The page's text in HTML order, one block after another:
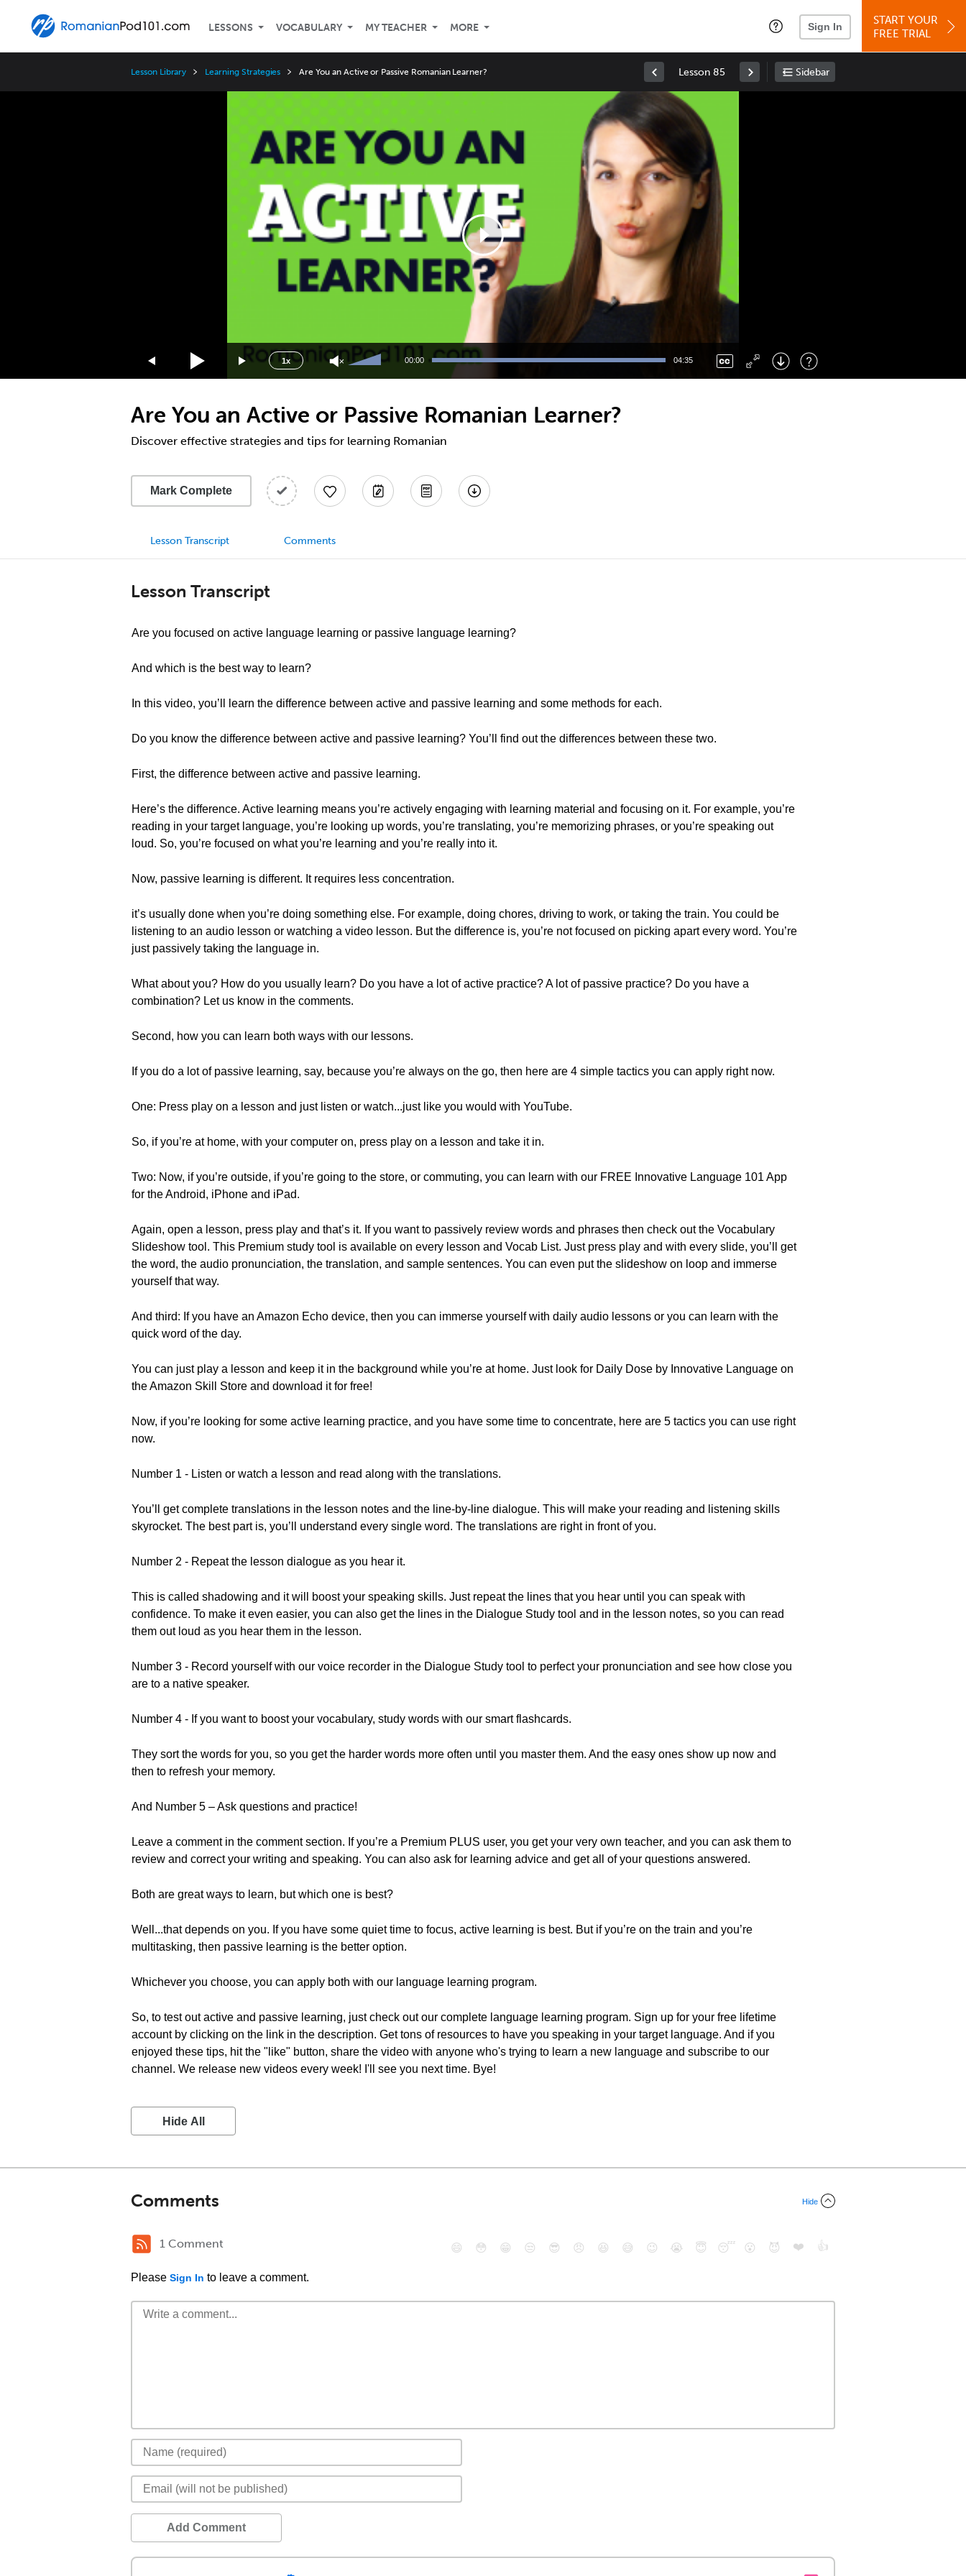
LESSONS VOCABULARY MY TEACHER MORE Sign In
START YOUR
FREE TRIAL
Lesson Library Learning Strategies Are You an Active or Passive Romanian Learner? Lesson 85 Sidebar
1x
1.5x
1.25x
0.75x
0.5x
Use
Up/Down
increase
or
decrease
00:00 04:35
Right : Skip Forward
: Toggle Fullscreen
Are You an Active or Passive Romanian Learner?
Discover effective strategies and tips for learning Romanian
Mark Complete
Lesson Transcript Comments
Lesson Transcript
Are you focused on active language learning or passive language learning?
And which is the best way to learn?
In this video, you’ll learn the difference between active and passive learning and some methods for each.
Do you know the difference between active and passive learning? You’ll find out the differences between these two.
First, the difference between active and passive learning.
Here’s the difference. Active learning means you’re actively engaging with learning material and focusing on it. For example, you’re
reading in your target language, you’re looking up words, you’re translating, you’re memorizing phrases, or you’re speaking out
loud. So, you’re focused on what you’re learning and you’re really into it.
Now, passive learning is different. It requires less concentration.
it’s usually done when you’re doing something else. For example, doing chores, driving to work, or taking the train. You could be
listening to an audio lesson or watching a video lesson. But the difference is, you’re not focused on picking apart every word. You’re
just passively taking the language in.
What about you? How do you usually learn? Do you have a lot of active practice? A lot of passive practice? Do you have a
combination? Let us know in the comments.
Second, how you can learn both ways with our lessons.
If you do a lot of passive learning, say, because you’re always on the go, then here are 4 simple tactics you can apply right now.
One: Press play on a lesson and just listen or watch...just like you would with YouTube.
So, if you’re at home, with your computer on, press play on a lesson and take it in.
Two: Now, if you’re outside, if you’re going to the store, or commuting, you can learn with our FREE Innovative Language 101 App
for the Android, iPhone and iPad.
Again, open a lesson, press play and that’s it. If you want to passively review words and phrases then check out the Vocabulary
Slideshow tool. This Premium study tool is available on every lesson and Vocab List. Just press play and with every slide, you’ll get
the word, the audio pronunciation, the translation, and sample sentences. You can even put the slideshow on loop and immerse
yourself that way.
And third: If you have an Amazon Echo device, then you can immerse yourself with daily audio lessons or you can learn with the
quick word of the day.
You can just play a lesson and keep it in the background while you’re at home. Just look for Daily Dose by Innovative Language on
the Amazon Skill Store and download it for free!
Now, if you’re looking for some active learning practice, and you have some time to concentrate, here are 5 tactics you can use right
now.
Number 1 - Listen or watch a lesson and read along with the translations.
You’ll get complete translations in the lesson notes and the line-by-line dialogue. This will make your reading and listening skills
skyrocket. The best part is, you’ll understand every single word. The translations are right in front of you.
Number 2 - Repeat the lesson dialogue as you hear it.
This is called shadowing and it will boost your speaking skills. Just repeat the lines that you hear until you can speak with
confidence. To make it even easier, you can also get the lines in the Dialogue Study tool and in the lesson notes, so you can read
them out loud as you hear them in the lesson.
Number 3 - Record yourself with our voice recorder in the Dialogue Study tool to perfect your pronunciation and see how close you
are to a native speaker.
Number 4 - If you want to boost your vocabulary, study words with our smart flashcards.
They sort the words for you, so you get the harder words more often until you master them. And the easy ones show up now and
then to refresh your memory.
And Number 5 – Ask questions and practice!
Leave a comment in the comment section. If you’re a Premium PLUS user, you get your very own teacher, and you can ask them to
review and correct your writing and speaking. You can also ask for learning advice and get all of your questions answered.
Both are great ways to learn, but which one is best?
Well...that depends on you. If you have some quiet time to focus, active learning is best. But if you’re on the train and you’re
multitasking, then passive learning is the better option.
Whichever you choose, you can apply both with our language learning program.
So, to test out active and passive learning, just check out our complete language learning program. Sign up for your free lifetime
account by clicking on the link in the description. Get tons of resources to have you speaking in your target language. And if you
enjoyed these tips, hit the "like" button, share the video with anyone who's trying to learn a new language and subscribe to our
channel. We release new videos every week! I'll see you next time. Bye!
Hide All
Comments Hide
1 Comment
Please Sign In to leave a comment.
😄 😳 😁 😒 😎 😠 😆 😅 😉 😭 😇 😴 😮 😈 ❤️ 👍
Add Comment